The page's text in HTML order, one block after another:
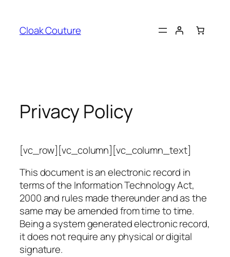
content
Cloak Couture
Privacy Policy
[vc_row][vc_column][vc_column_text]
This document is an electronic record in
terms of the Information Technology Act,
2000 and rules made thereunder and as the
same may be amended from time to time.
Being a system generated electronic record,
it does not require any physical or digital
signature.